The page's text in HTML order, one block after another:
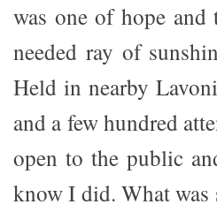
was one of hope
needed ray of
Held in nearby
and a few hundred
open to the public
know I did. What was